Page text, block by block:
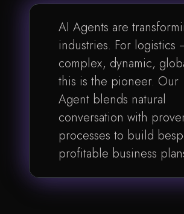
AI Agents are
industries. For logistics
complex, dynamic,
this is the pioneer. Our
Agent blends natural
conversation with
processes to build
profitable business